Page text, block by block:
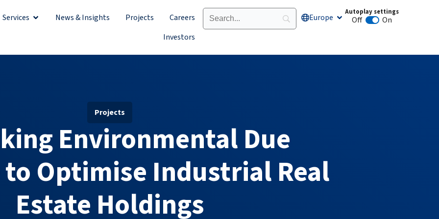
Services Open ServicesNews & Insights Projects
Careers
Investors
Europe Open Europe
Autoplay settings
Off Animation autoplay
On
Projects
Environmental Due
to Optimise Industrial Real
Estate Holdings